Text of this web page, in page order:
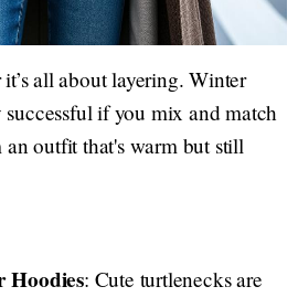
all about layering. Winter
successful if you mix and match
an outfit that's warm but still
Hoodies: Cute turtlenecks are